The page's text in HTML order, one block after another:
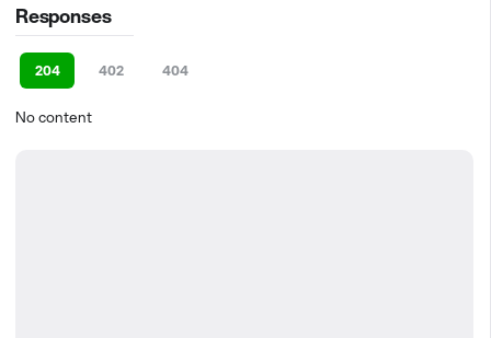
Responses
204 402 404
No content